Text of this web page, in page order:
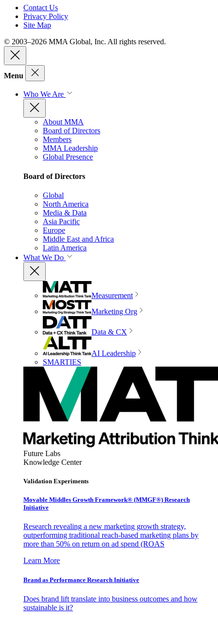
Contact Us
Privacy Policy
Site Map
© 2003–2026 MMA Global, Inc. All rights reserved.
Menu
Who We Are
About MMA
Board of Directors
Members
MMA Leadership
Global Presence
Board of Directors
Global
North America
Media & Data
Asia Pacific
Europe
Middle East and Africa
Latin America
What We Do
Measurement
Marketing Org
Data & CX
AI Leadership
SMARTIES
Future Labs
Knowledge Center
Validation Experiments
Movable Middles Growth Framework® (MMGF®) Research
Initiative
Research revealing a new marketing growth strategy,
outperforming traditional reach-based marketing plans by
more than 50% on return on ad spend (ROAS
Learn More
Brand as Performance Research Initiative
Does brand lift translate into business outcomes and how
sustainable is it?